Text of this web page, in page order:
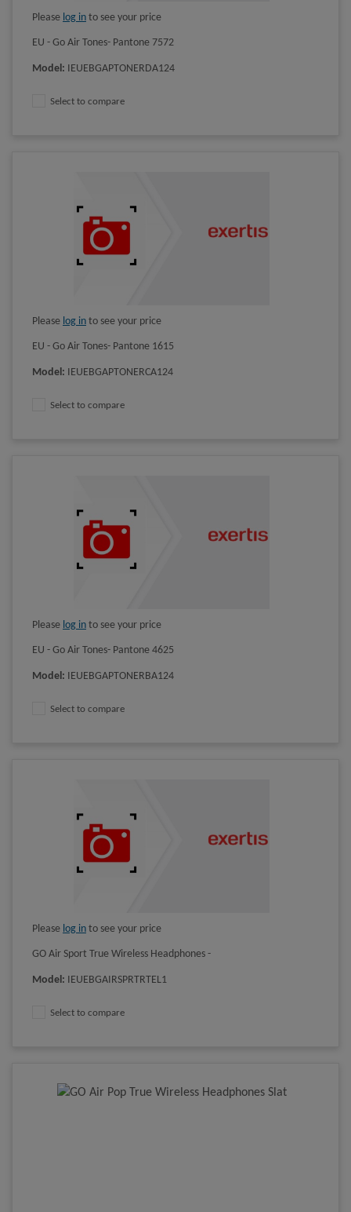
Please log in to see your price
EU - Go Air Tones- Pantone 7572
Model: IEUEBGAPTONERDA124
Select to compare
Please log in to see your price
EU - Go Air Tones- Pantone 1615
Model: IEUEBGAPTONERCA124
Select to compare
Please log in to see your price
EU - Go Air Tones- Pantone 4625
Model: IEUEBGAPTONERBA124
Select to compare
Please log in to see your price
GO Air Sport True Wireless Headphones -
Model: IEUEBGAIRSPRTRTEL1
Select to compare